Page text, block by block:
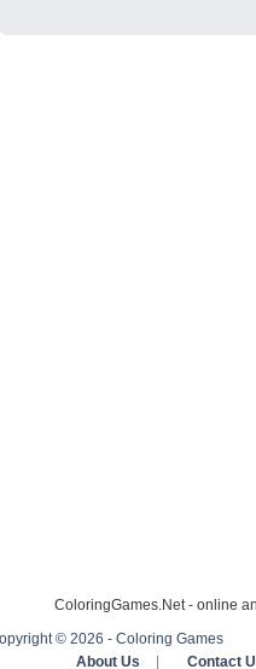
ColoringGames.Net - online
© 2026 - Coloring Games
About Us
Contact